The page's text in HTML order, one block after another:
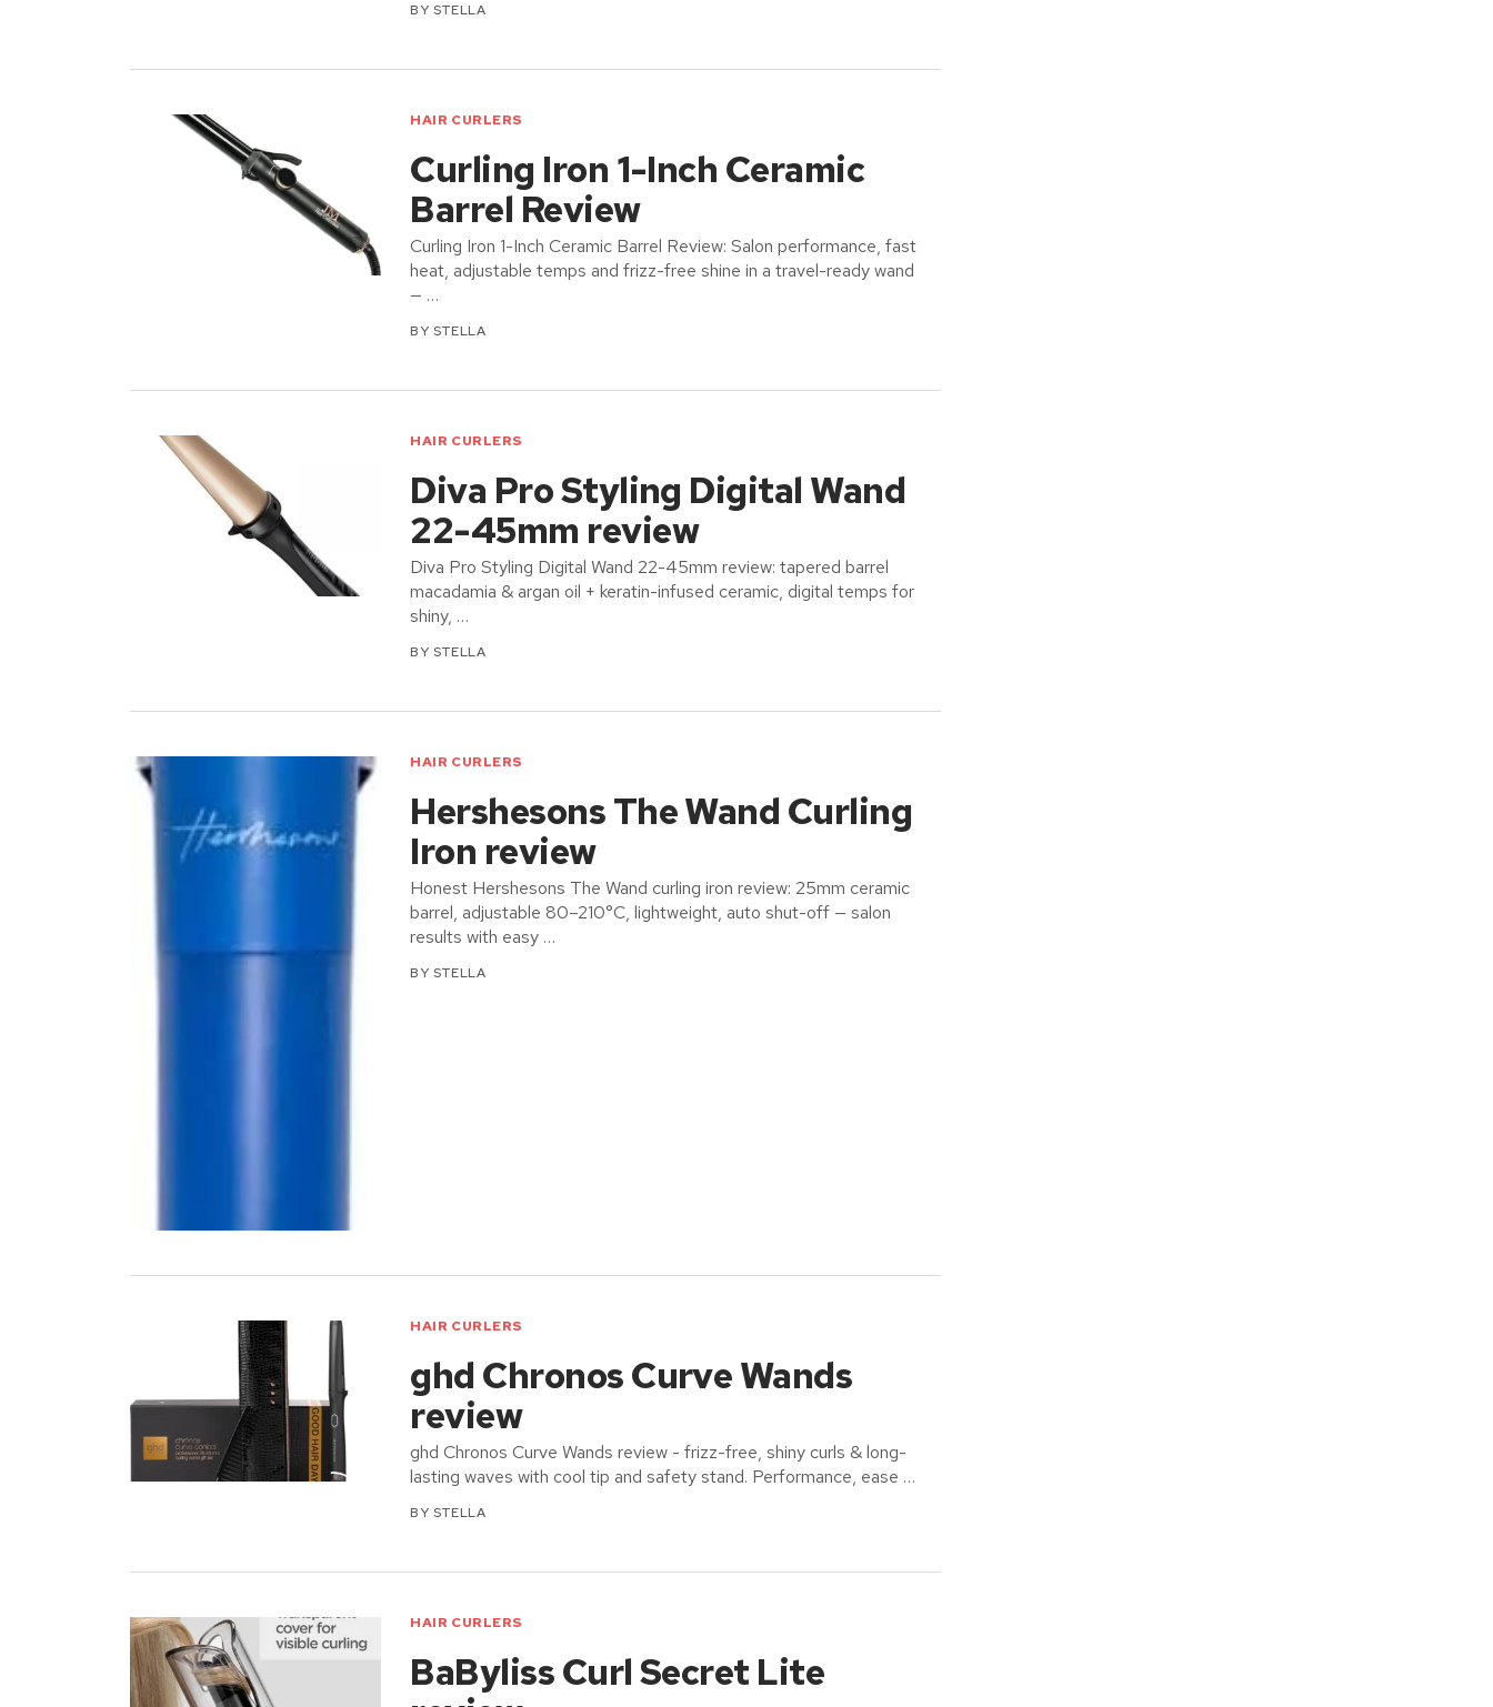
BY STELLA
HAIR CURLERS
Curling Iron 1-Inch Ceramic
Barrel Review
Curling Iron 1-Inch Ceramic Barrel Review: Salon performance, fast
heat, adjustable temps and frizz-free shine in a travel-ready wand
— …
BY STELLA
HAIR CURLERS
Diva Pro Styling Digital Wand
22-45mm review
Diva Pro Styling Digital Wand 22-45mm review: tapered barrel
macadamia & argan oil + keratin-infused ceramic, digital temps for
shiny, …
BY STELLA
HAIR CURLERS
Hershesons The Wand Curling
Iron review
Honest Hershesons The Wand curling iron review: 25mm ceramic
barrel, adjustable 80–210°C, lightweight, auto shut-off — salon
results with easy …
BY STELLA
HAIR CURLERS
ghd Chronos Curve Wands
review
ghd Chronos Curve Wands review - frizz-free, shiny curls & long-
lasting waves with cool tip and safety stand. Performance, ease …
BY STELLA
HAIR CURLERS
BaByliss Curl Secret Lite